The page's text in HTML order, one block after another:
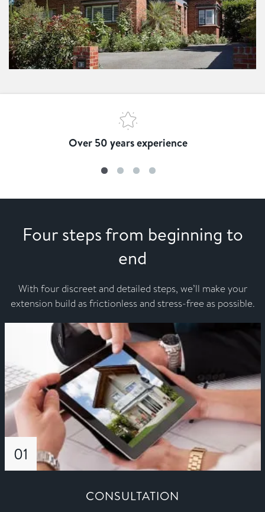
Over 50 years experience
Four steps from beginning to
end
With four discreet and detailed steps, we’ll make your
extension build as frictionless and stress-free as possible.
01
CONSULTATION